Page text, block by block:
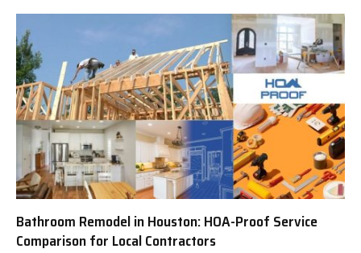
Bathroom Remodel in Houston: HOA-Proof Service
Comparison for Local Contractors